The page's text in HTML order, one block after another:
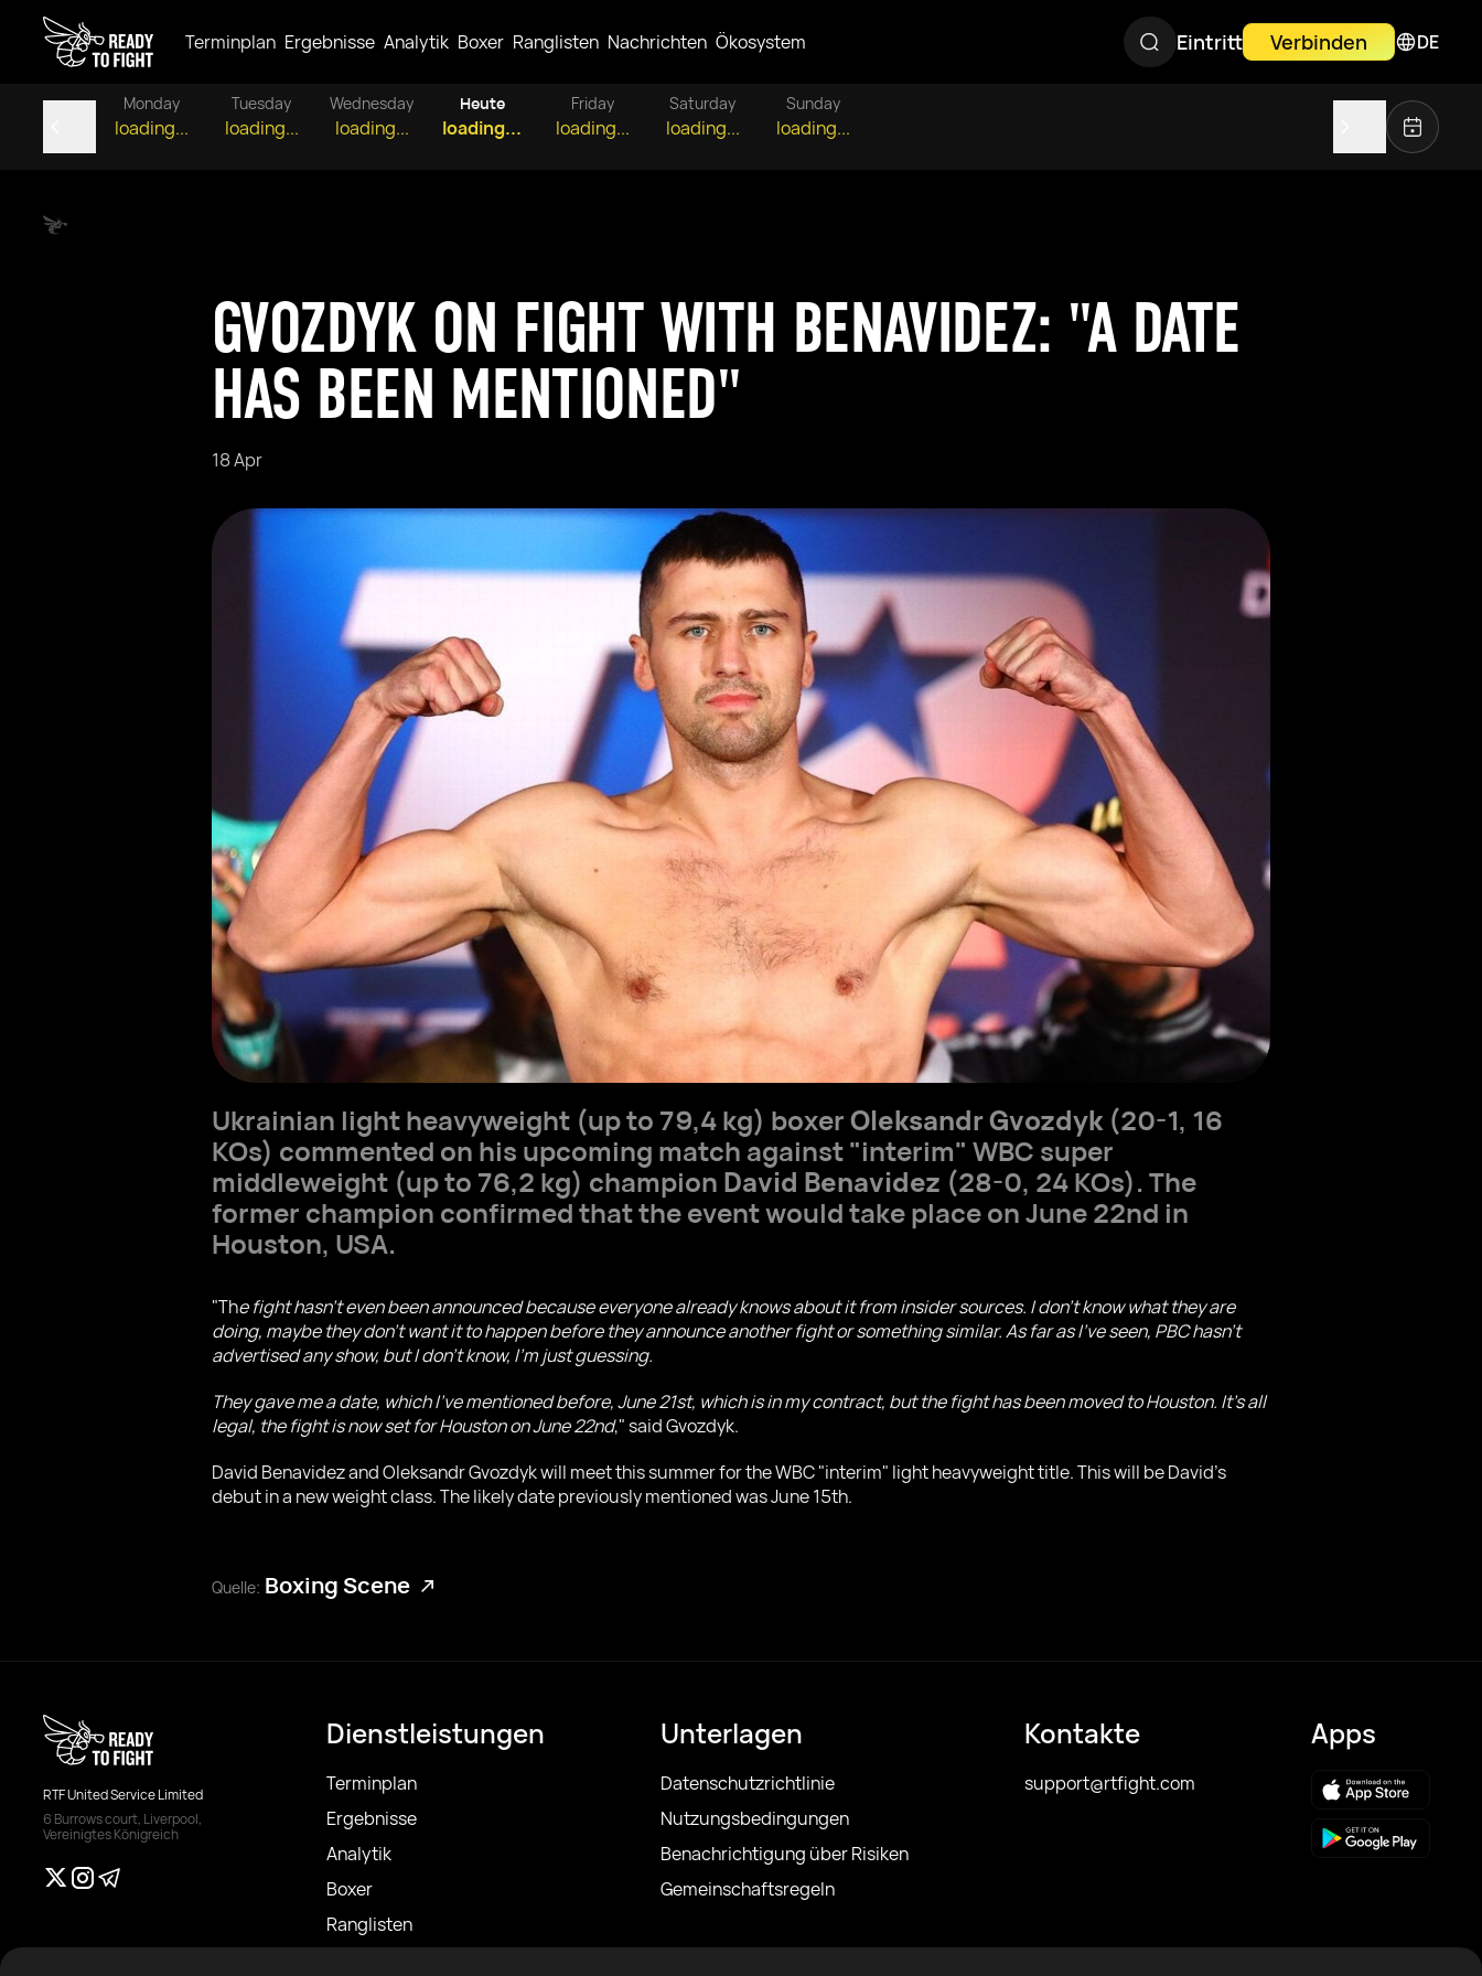
Terminplan Ergebnisse Analytik Boxer Ranglisten Nachrichten Ökosystem Eintritt Verbinden DE
Monday
loading...
Tuesday
loading...
Wednesday
loading...
Heute
loading...
Friday
loading...
Saturday
loading...
Sunday
loading...
GVOZDYK ON FIGHT WITH BENAVIDEZ: "A DATE
HAS BEEN MENTIONED"
18 Apr
Ukrainian light heavyweight (up to 79,4 kg) boxerOleksandr Gvozdyk(20-1, 16
KOs) commented on his upcoming match against "interim" WBC super
middleweight (up to 76,2 kg) champion David Benavidez (28-0, 24 KOs). The
former champion confirmed that the event would take place on June 22nd in
Houston, USA.
"The fight hasn't even been announced because everyone already knows about it from insider sources. I don't know what they are
doing, maybe they don't want it to happen before they announce another fight or something similar. As far as I've seen, PBC hasn't
advertised any show, but I don't know, I'm just guessing.
They gave me a date, which I've mentioned before, June 21st, which is in my contract, but the fight has been moved to Houston. It's all
legal, the fight is now set for Houston on June 22nd," said Gvozdyk.
David Benavidez and Oleksandr Gvozdyk will meet this summer for the WBC "interim" light heavyweight title. This will be David's
debut in a new weight class. The likely date previously mentioned was June 15th.
Quelle: Boxing Scene
RTF United Service Limited
6 Burrows court, Liverpool,
Vereinigtes Königreich
Dienstleistungen
Terminplan
Ergebnisse
Analytik
Boxer
Ranglisten
Unterlagen
Datenschutzrichtlinie
Nutzungsbedingungen
Benachrichtigung über Risiken
Gemeinschaftsregeln
Kontakte
support@rtfight.com
Apps